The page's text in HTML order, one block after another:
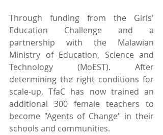
Through funding from the Girls'
Education Challenge and a
partnership with the Malawian
Ministry of Education, Science and
Technology (MoEST). After
determining the right conditions for
scale-up, TfaC has now trained an
additional 300 female teachers to
become "Agents of Change" in their
schools and communities.